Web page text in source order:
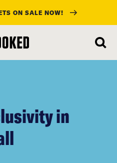
ON SALE NOW!
in